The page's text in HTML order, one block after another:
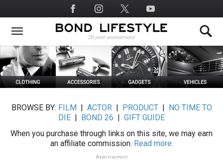
to
main
Social
Media
BROWSE BY: FILM ACTOR| PRODUCT|
NO TIME TO
DIE
BOND 26
GIFT GUIDE
When you purchase through links on this site, we may earn
an affiliate commission. Read more.
Advertisement